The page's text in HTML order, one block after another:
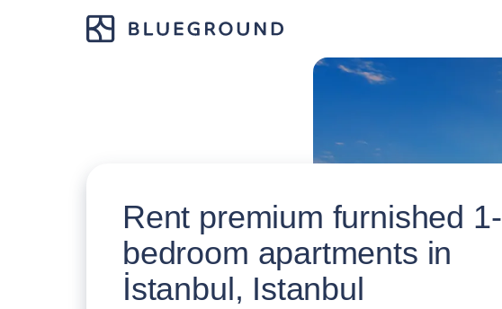
Rent premium furnished 1-
bedroom apartments in
İstanbul, Istanbul